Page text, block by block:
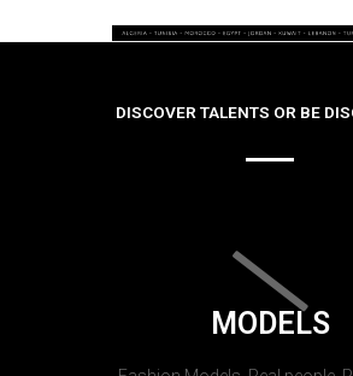
DISCOVER TALENTS OR BE
MODELS